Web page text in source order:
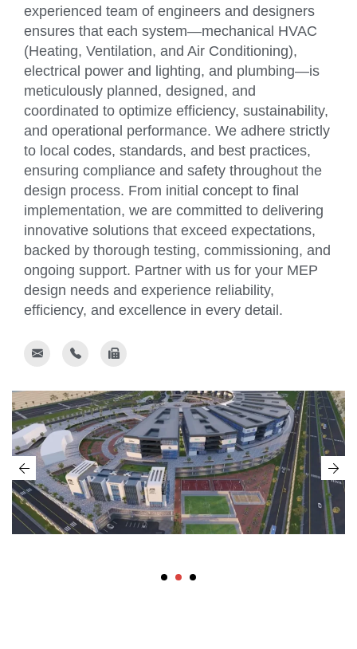
experienced team of engineers and designers
ensures that each system—mechanical HVAC
(Heating, Ventilation, and Air Conditioning),
electrical power and lighting, and plumbing—is
meticulously planned, designed, and
coordinated to optimize efficiency, sustainability,
and operational performance. We adhere strictly
to local codes, standards, and best practices,
ensuring compliance and safety throughout the
design process. From initial concept to final
implementation, we are committed to delivering
innovative solutions that exceed expectations,
backed by thorough testing, commissioning, and
ongoing support. Partner with us for your MEP
design needs and experience reliability,
efficiency, and excellence in every detail.